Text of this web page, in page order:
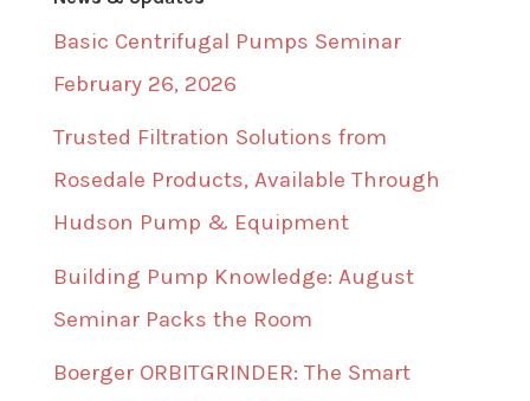
Basic Centrifugal Pumps Seminar
February 26, 2026
Trusted Filtration Solutions from
Rosedale Products, Available Through
Hudson Pump & Equipment
Building Pump Knowledge: August
Seminar Packs the Room
Boerger ORBITGRINDER: The Smart